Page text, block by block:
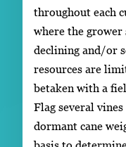
throughout each
where the grower
declining and/or
resources are
betaken with a
Flag several
dormant cane